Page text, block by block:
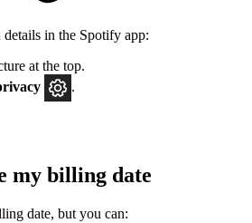
in the Spotify app:
at the top.
.
my billing date
date, but you can: